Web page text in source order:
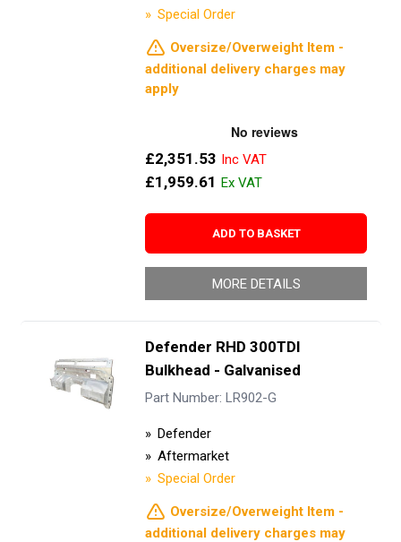
Special Order
Oversize/Overweight Item -
additional delivery charges may
apply
£2,351.53
£1,959.61
ADD TO BASKET
MORE DETAILS
Defender RHD 300TDI
Bulkhead - Galvanised
Part Number: LR902-G
Defender
Aftermarket
Special Order
Oversize/Overweight Item -
additional delivery charges may